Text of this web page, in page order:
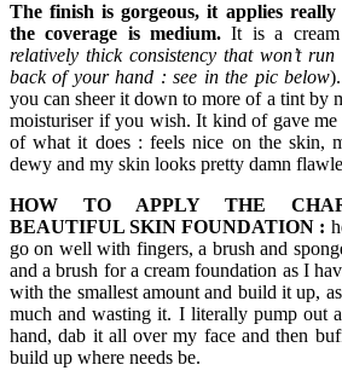
The finish is gorgeous, it applies really
the coverage is medium. It is a cream
relatively thick consistency that won’t
back of your hand : see in the pic below
you can sheer it down to more of a tint by
moisturiser if you wish. It kind of gave
of what it does : feels nice on the skin,
dewy and my skin looks pretty damn
HOW TO APPLY THE
BEAUTIFUL SKIN FOUNDATION :
go on well with fingers, a brush and
and a brush for a cream foundation as I
with the smallest amount and build it up,
much and wasting it. I literally pump out
hand, dab it all over my face and then
build up where needs be.